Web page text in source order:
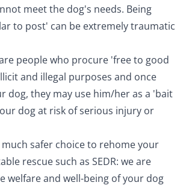
meet the dog's needs. Being
to post' can be extremely traumatic
people who procure 'free to good
and illegal purposes and once
dog, they may use him/her as a 'bait
dog at risk of serious injury or
safer choice to rehome your
rescue such as SEDR: we are
welfare and well-being of your dog